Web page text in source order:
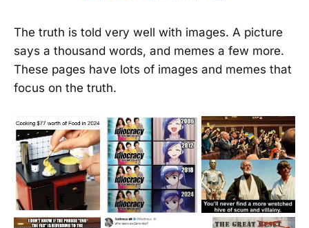
The truth is told very well with images. A picture
says a thousand words, and memes a few more.
These pages have lots of images and memes that
focus on the truth.